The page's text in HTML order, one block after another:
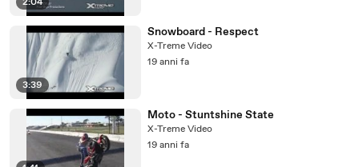
3:39
Snowboard - Respect
X-Treme Video
19 anni fa
Moto - Stuntshine State
X-Treme Video
19 anni fa